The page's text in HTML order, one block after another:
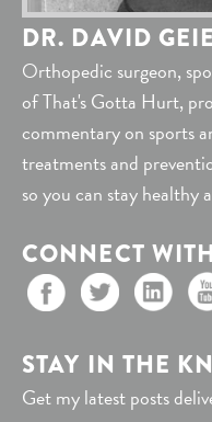
DR. DAVID
Orthopedic surgeon,
of That's Gotta Hurt,
commentary on sports
treatments and
so you can stay healthy
CONNECT
STAY IN THE
Get my latest posts